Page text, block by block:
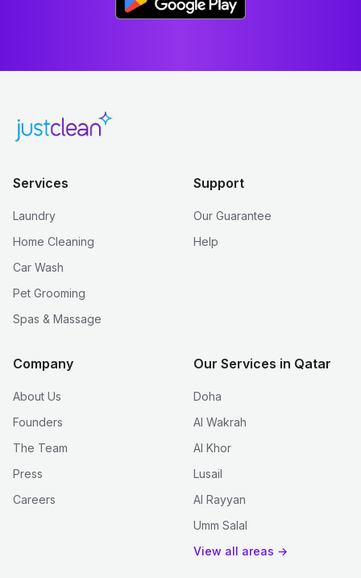
Services
Laundry
Home Cleaning
Car Wash
Pet Grooming
Spas & Massage
Support
Our Guarantee
Help
Company
About Us
Founders
The Team
Press
Careers
Our Services in Qatar
Doha
Al Wakrah
Al Khor
Lusail
Al Rayyan
Umm Salal
View all areas →